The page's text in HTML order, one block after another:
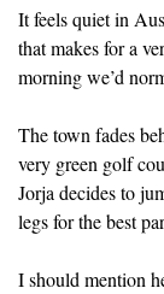
It feels quiet in
that makes for a
morning we’d
The town fades
very green golf
Jorja decides to
legs for the best
I should mention